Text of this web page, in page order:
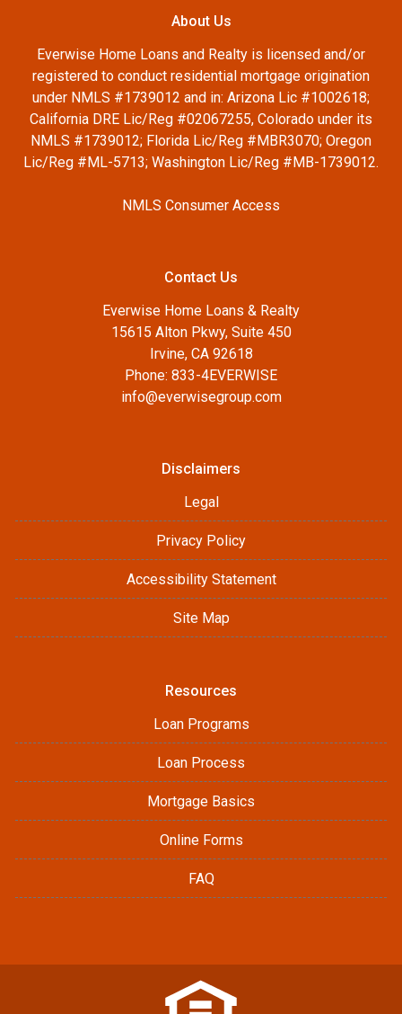
About Us
Everwise Home Loans and Realty is licensed and/or
registered to conduct residential mortgage origination
under NMLS #1739012 and in: Arizona Lic #1002618;
California DRE Lic/Reg #02067255, Colorado under its
NMLS #1739012; Florida Lic/Reg #MBR3070; Oregon
Lic/Reg #ML-5713; Washington Lic/Reg #MB-1739012.
NMLS Consumer Access
Contact Us
Everwise Home Loans & Realty
15615 Alton Pkwy, Suite 450
Irvine, CA 92618
Phone: 833-4EVERWISE
info@everwisegroup.com
Disclaimers
Legal
Privacy Policy
Accessibility Statement
Site Map
Resources
Loan Programs
Loan Process
Mortgage Basics
Online Forms
FAQ